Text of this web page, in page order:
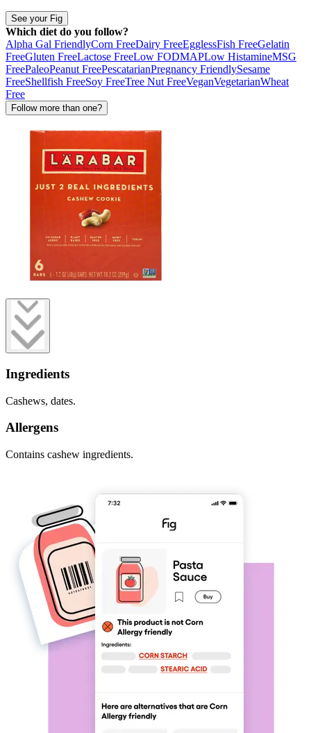
See your Fig
Which diet do you follow?
Alpha Gal FriendlyCorn FreeDairy FreeEgglessFish FreeGelatin
FreeGluten FreeLactose FreeLow FODMAPLow HistamineMSG
FreePaleoPeanut FreePescatarianPregnancy FriendlySesame
FreeShellfish FreeSoy FreeTree Nut FreeVeganVegetarianWheat
Free
Follow more than one?
Ingredients
Cashews, dates.
Allergens
Contains cashew ingredients.